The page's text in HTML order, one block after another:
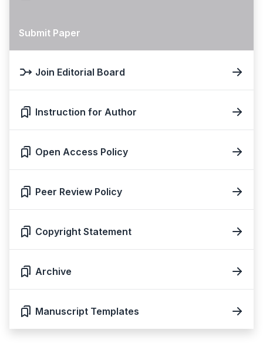
Submit Paper
Join Editorial Board
Instruction for Author
Open Access Policy
Peer Review Policy
Copyright Statement
Archive
Manuscript Templates